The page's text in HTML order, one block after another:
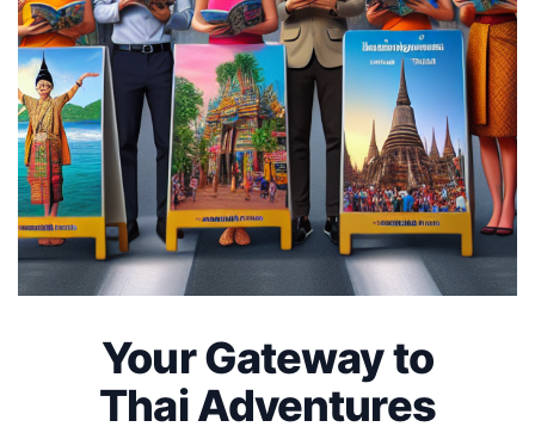
Your Gateway to
Thai Adventures